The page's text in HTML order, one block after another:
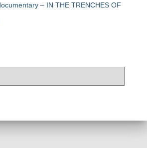
– IN THE TRENCHES OF